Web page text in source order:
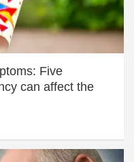
Five
can affect the